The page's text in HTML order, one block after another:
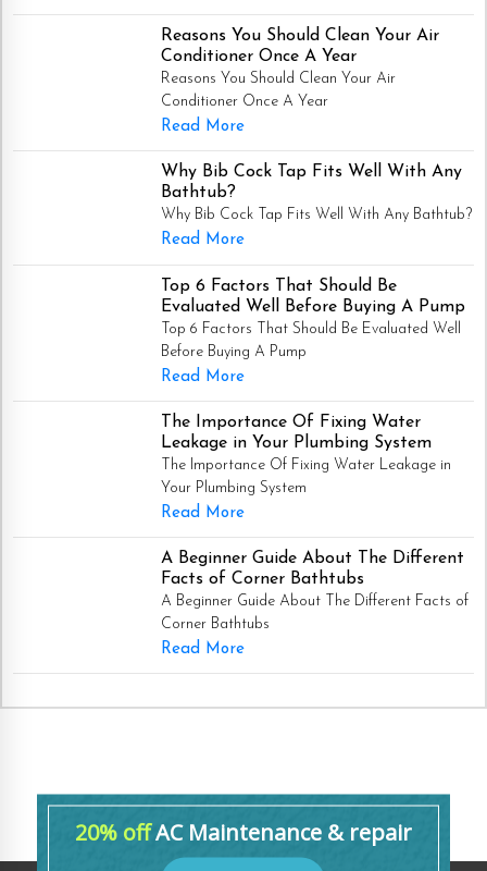
Reasons You Should Clean Your Air
Conditioner Once A Year
Reasons You Should Clean Your Air
Conditioner Once A Year
Read More
Why Bib Cock Tap Fits Well With Any
Bathtub?
Why Bib Cock Tap Fits Well With Any Bathtub?
Read More
Top 6 Factors That Should Be
Evaluated Well Before Buying A Pump
Top 6 Factors That Should Be Evaluated Well
Before Buying A Pump
Read More
The Importance Of Fixing Water
Leakage in Your Plumbing System
The Importance Of Fixing Water Leakage in
Your Plumbing System
Read More
A Beginner Guide About The Different
Facts of Corner Bathtubs
A Beginner Guide About The Different Facts of
Corner Bathtubs
Read More
20% offAC Maintenance & repair